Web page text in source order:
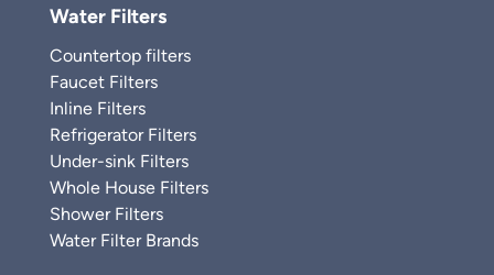
Water Filters
Countertop filters
Faucet Filters
Inline Filters
Refrigerator Filters
Under-sink Filters
Whole House Filters
Shower Filters
Water Filter Brands